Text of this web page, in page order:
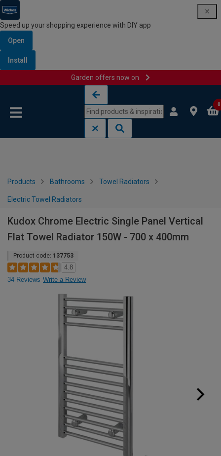
Speed up your shopping experience with DIY app
Open
Install
Garden offers now on
0
Products Bathrooms Towel Radiators
Electric Towel Radiators
Kudox Chrome Electric Single Panel Vertical
Flat Towel Radiator 150W - 700 x 400mm
Product code: 137753
4.8
34 Reviews Write a Review